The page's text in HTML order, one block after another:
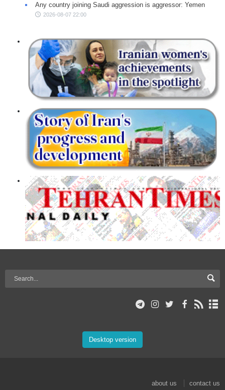
Any country joining Saudi aggression is aggressor: Yemen
2026-08-07 22:00
Desktop version
about us contact us